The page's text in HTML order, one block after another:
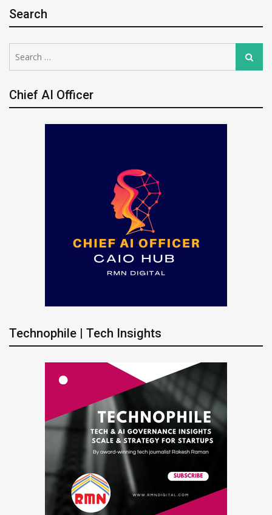
Search
for:
Search
Chief AI Officer
Technophile | Tech Insights